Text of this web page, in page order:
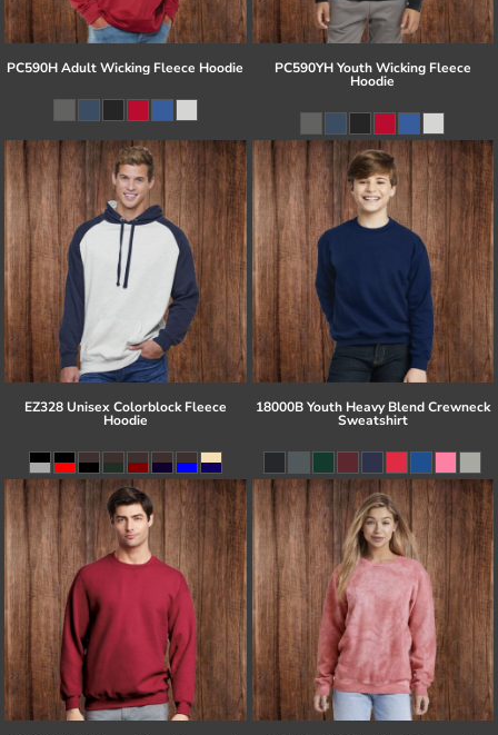
PC590H Adult Wicking Fleece Hoodie PC590YH Youth Wicking Fleece
Hoodie
EZ328 Unisex Colorblock Fleece
Hoodie
18000B Youth Heavy Blend Crewneck
Sweatshirt